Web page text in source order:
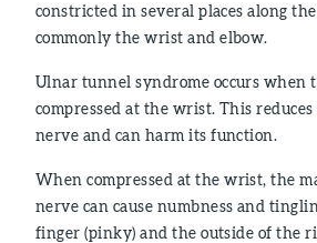
constricted in several places along
commonly the wrist and elbow.
Ulnar tunnel syndrome occurs when
compressed at the wrist. This
nerve and can harm its function.
When compressed at the wrist, the
nerve can cause numbness and
finger (pinky) and the outside of the